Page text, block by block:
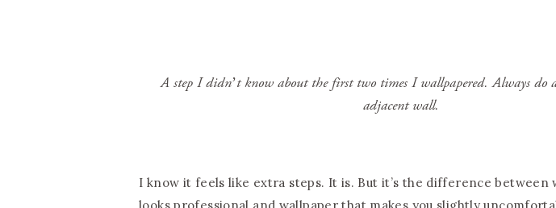
A step I didn’t know about the first two times I wallpapered. Always do
adjacent wall.
I know it feels like extra steps. It is. But it’s the difference between